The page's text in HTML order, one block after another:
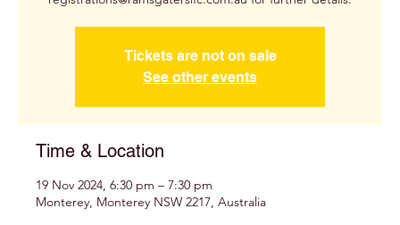
Tickets are not on sale
See other events
Time & Location
19 Nov 2024, 6:30 pm – 7:30 pm
Monterey, Monterey NSW 2217, Australia